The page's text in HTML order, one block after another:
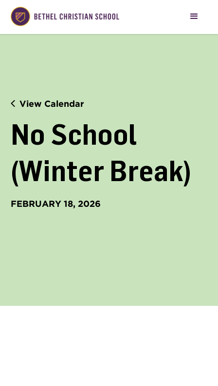
View Calendar
No School
(Winter Break)
FEBRUARY 18, 2026